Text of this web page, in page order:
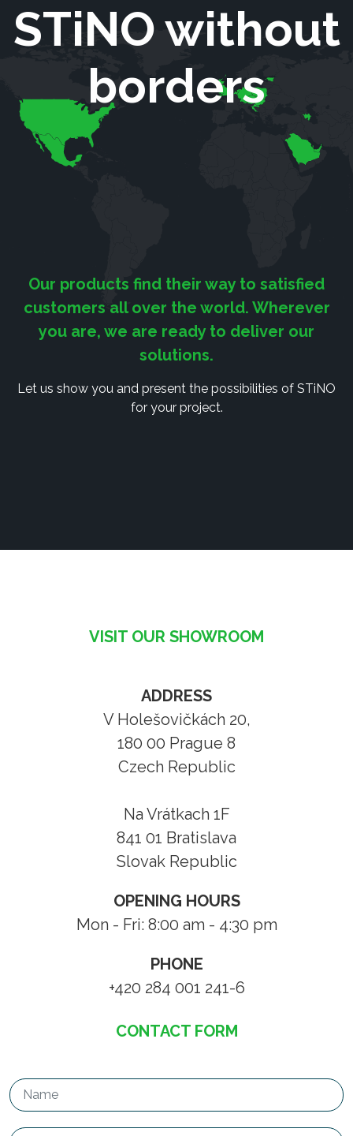
STiNO without
borders
Our products find their way to satisfied
customers all over the world. Wherever
you are, we are ready to deliver our
solutions.
Let us show you and present the possibilities of STiNO
for your project.
VISIT OUR SHOWROOM
ADDRESS
V Holešovičkách 20,
180 00 Prague 8
Czech Republic
Na Vrátkach 1F
841 01 Bratislava
Slovak Republic
OPENING HOURS
Mon - Fri: 8:00 am - 4:30 pm
PHONE
+420 284 001 241-6
CONTACT FORM